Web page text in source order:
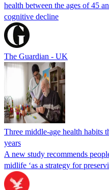
health between the ages of 45
cognitive decline
The Guardian - UK
Three middle-age health habits
years
A new study recommends
midlife ‘as a strategy for